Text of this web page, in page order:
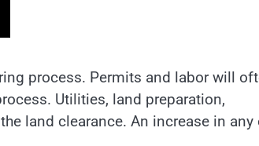
process. Permits and labor will
Utilities, land preparation,
land clearance. An increase in any